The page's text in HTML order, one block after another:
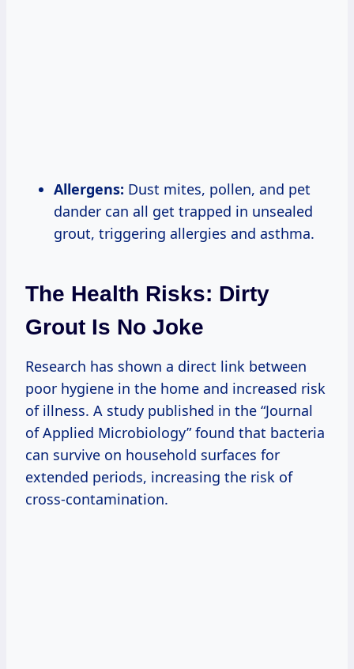
Allergens: Dust mites, pollen, and pet
dander can all get trapped in unsealed
grout, triggering allergies and asthma.
The Health Risks: Dirty
Grout Is No Joke
Research has shown a direct link between
poor hygiene in the home and increased risk
of illness. A study published in the “Journal
of Applied Microbiology” found that bacteria
can survive on household surfaces for
extended periods, increasing the risk of
cross-contamination.